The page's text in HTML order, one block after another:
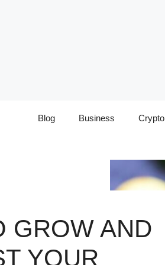
Blog Business Crypto
GROW AND
YOUR